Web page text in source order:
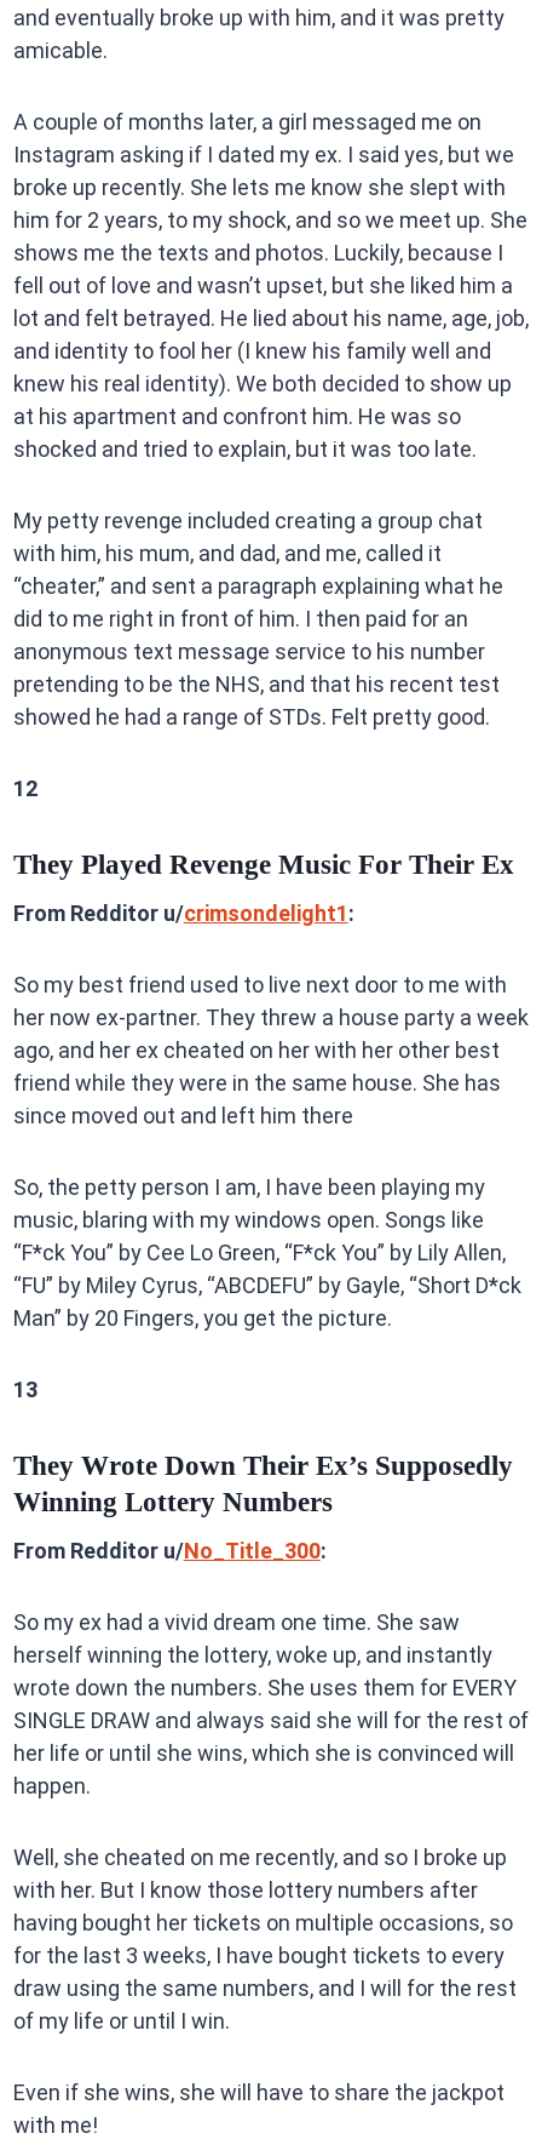
and eventually broke up with him, and it was pretty
amicable.
A couple of months later, a girl messaged me on
Instagram asking if I dated my ex. I said yes, but we
broke up recently. She lets me know she slept with
him for 2 years, to my shock, and so we meet up. She
shows me the texts and photos. Luckily, because I
fell out of love and wasn’t upset, but she liked him a
lot and felt betrayed. He lied about his name, age, job,
and identity to fool her (I knew his family well and
knew his real identity). We both decided to show up
at his apartment and confront him. He was so
shocked and tried to explain, but it was too late.
My petty revenge included creating a group chat
with him, his mum, and dad, and me, called it
“cheater,” and sent a paragraph explaining what he
did to me right in front of him. I then paid for an
anonymous text message service to his number
pretending to be the NHS, and that his recent test
showed he had a range of STDs. Felt pretty good.
12
They Played Revenge Music For Their Ex
From Redditor u/crimsondelight1:
So my best friend used to live next door to me with
her now ex-partner. They threw a house party a week
ago, and her ex cheated on her with her other best
friend while they were in the same house. She has
since moved out and left him there
So, the petty person I am, I have been playing my
music, blaring with my windows open. Songs like
“F*ck You” by Cee Lo Green, “F*ck You” by Lily Allen,
“FU” by Miley Cyrus, “ABCDEFU” by Gayle, “Short D*ck
Man” by 20 Fingers, you get the picture.
13
They Wrote Down Their Ex’s Supposedly
Winning Lottery Numbers
From Redditor u/No_Title_300:
So my ex had a vivid dream one time. She saw
herself winning the lottery, woke up, and instantly
wrote down the numbers. She uses them for EVERY
SINGLE DRAW and always said she will for the rest of
her life or until she wins, which she is convinced will
happen.
Well, she cheated on me recently, and so I broke up
with her. But I know those lottery numbers after
having bought her tickets on multiple occasions, so
for the last 3 weeks, I have bought tickets to every
draw using the same numbers, and I will for the rest
of my life or until I win.
Even if she wins, she will have to share the jackpot
with me!